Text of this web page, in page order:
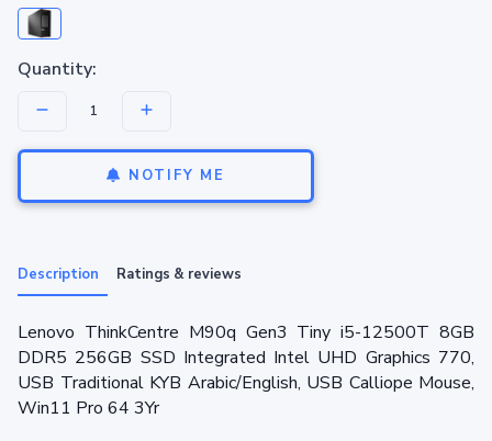
Quantity:
NOTIFY ME
Description Ratings & reviews
Lenovo ThinkCentre M90q Gen3 Tiny i5-12500T 8GB
DDR5 256GB SSD Integrated Intel UHD Graphics 770,
USB Traditional KYB Arabic/English, USB Calliope Mouse,
Win11 Pro 64 3Yr